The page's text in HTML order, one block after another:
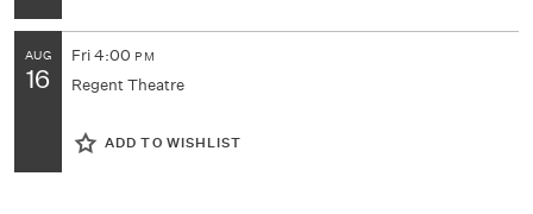
AUG
16
Fri4:00 PM
Regent Theatre
ADD TO WISHLIST